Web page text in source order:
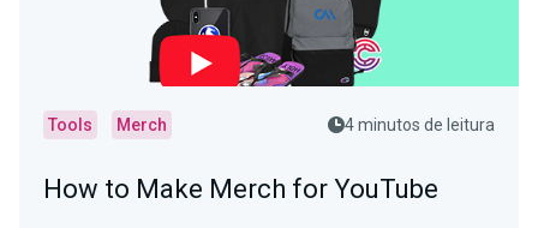
Tools Merch 4 minutos de leitura
How to Make Merch for YouTube